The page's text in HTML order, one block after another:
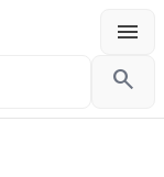
menu
Menu
search